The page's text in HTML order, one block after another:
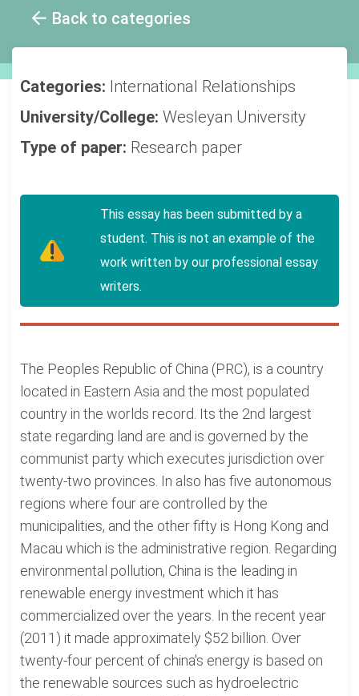
Back to categories
Categories: International Relationships
University/College: Wesleyan University
Type of paper: Research paper
This essay has been submitted by a
student. This is not an example of the
work written by our professional essay
writers.
The Peoples Republic of China (PRC), is a country
located in Eastern Asia and the most populated
country in the worlds record. Its the 2nd largest
state regarding land are and is governed by the
communist party which executes jurisdiction over
twenty-two provinces. In also has five autonomous
regions where four are controlled by the
municipalities, and the other fifty is Hong Kong and
Macau which is the administrative region. Regarding
environmental pollution, China is the leading in
renewable energy investment which it has
commercialized over the years. In the recent year
(2011) it made approximately $52 billion. Over
twenty-four percent of china's energy is based on
the renewable sources such as hydroelectric